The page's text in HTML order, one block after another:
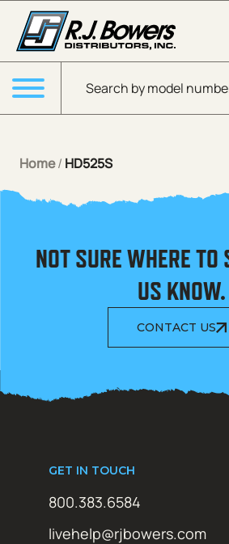
Skip to Main Content
Products search
Menu
Home/ HD525S
NOT SURE WHERE TO
US KNOW.
CONTACT US
GET IN TOUCH
800.383.6584
livehelp@rjbowers.com